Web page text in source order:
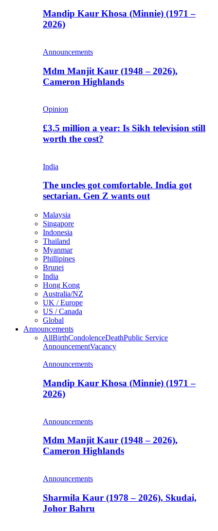
Mandip Kaur Khosa (Minnie) (1971 –
2026)
Announcements
Mdm Manjit Kaur (1948 – 2026),
Cameron Highlands
Opinion
£3.5 million a year: Is Sikh television still
worth the cost?
India
The uncles got comfortable. India got
sectarian. Gen Z wants out
Malaysia
Singapore
Indonesia
Thailand
Myanmar
Phillipines
Brunei
India
Hong Kong
Australia/NZ
UK / Europe
US / Canada
Global
Announcements
AllBirthCondolenceDeathPublic Service
AnnouncementVacancy
Announcements
Mandip Kaur Khosa (Minnie) (1971 –
2026)
Announcements
Mdm Manjit Kaur (1948 – 2026),
Cameron Highlands
Announcements
Sharmila Kaur (1978 – 2026), Skudai,
Johor Bahru